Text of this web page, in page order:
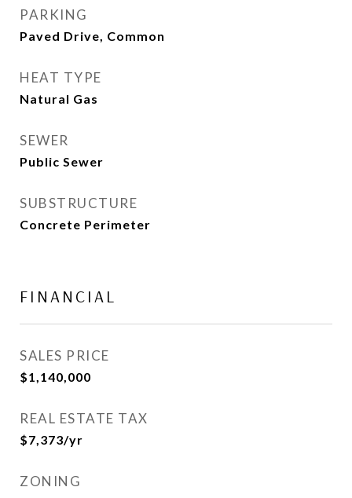
PARKING
Paved Drive, Common
HEAT TYPE
Natural Gas
SEWER
Public Sewer
SUBSTRUCTURE
Concrete Perimeter
FINANCIAL
SALES PRICE
$1,140,000
REAL ESTATE TAX
$7,373/yr
ZONING